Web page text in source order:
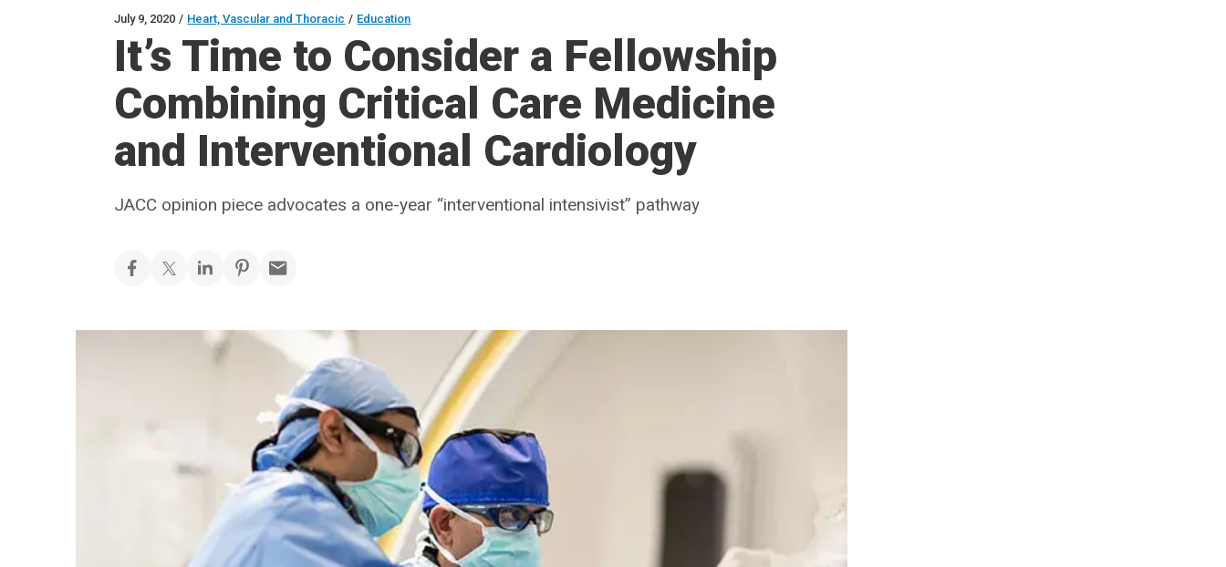
July 9, 2020 / Heart, Vascular and Thoracic / Education
It’s Time to Consider a Fellowship
Combining Critical Care Medicine
and Interventional Cardiology
JACC opinion piece advocates a one-year “interventional intensivist” pathway